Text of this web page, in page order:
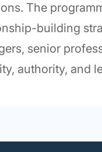
The
building
senior
authority, and